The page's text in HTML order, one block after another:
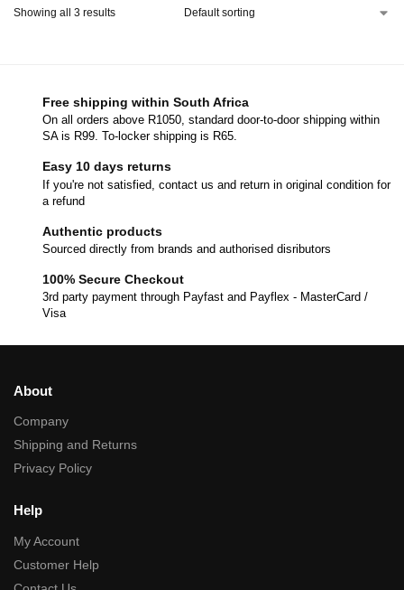
Showing all 3 results
Free shipping within South Africa
On all orders above R1050, standard door-to-door shipping within
SA is R99. To-locker shipping is R65.
Easy 10 days returns
If you're not satisfied, contact us and return in original condition for
a refund
Authentic products
Sourced directly from brands and authorised disributors
100% Secure Checkout
3rd party payment through Payfast and Payflex - MasterCard /
Visa
About
Company
Shipping and Returns
Privacy Policy
Help
My Account
Customer Help